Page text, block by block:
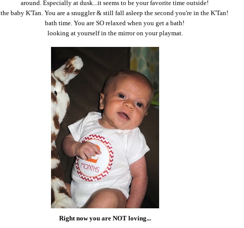
around. Especially at dusk...it seems to be your favorite time outside!
the baby K'Tan. You are a snuggler & still fall asleep the second you're in the K'Tan!
bath time. You are SO relaxed when you get a bath!
looking at yourself in the mirror on your playmat.
Right now you are NOT loving...